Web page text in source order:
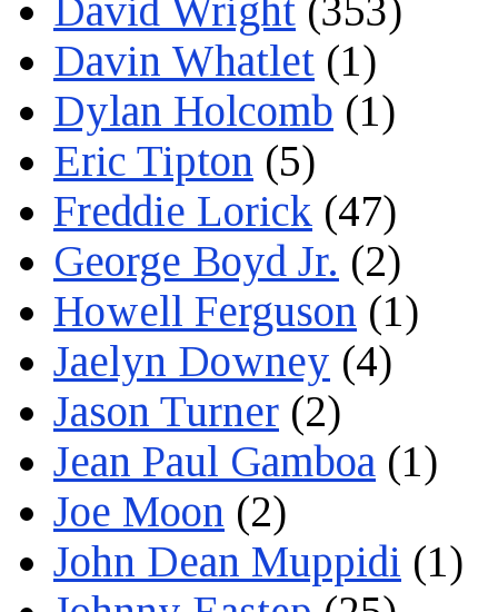
David Wright (353)
Davin Whatlet (1)
Dylan Holcomb (1)
Eric Tipton (5)
Freddie Lorick (47)
George Boyd Jr. (2)
Howell Ferguson (1)
Jaelyn Downey (4)
Jason Turner (2)
Jean Paul Gamboa (1)
Joe Moon (2)
John Dean Muppidi (1)